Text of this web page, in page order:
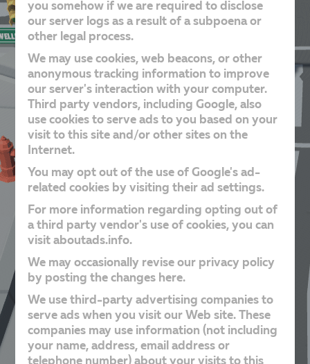
you somehow if we are required to disclose
our server logs as a result of a subpoena or
other legal process.
We may use cookies, web beacons, or other
anonymous tracking information to improve
our server's interaction with your computer.
Third party vendors, including Google, also
use cookies to serve ads to you based on your
visit to this site and/or other sites on the
Internet.
You may opt out of the use of Google's ad-
related cookies by visiting their ad settings.
For more information regarding opting out of
a third party vendor's use of cookies, you can
visit aboutads.info.
We may occasionally revise our privacy policy
by posting the changes here.
We use third-party advertising companies to
serve ads when you visit our Web site. These
companies may use information (not including
your name, address, email address or
telephone number) about your visits to this